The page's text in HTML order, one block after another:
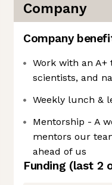
Company
Company
Work with an
scientists, and
Weekly lunch &
Mentorship - A
mentors our
ahead of us
Funding (last 2